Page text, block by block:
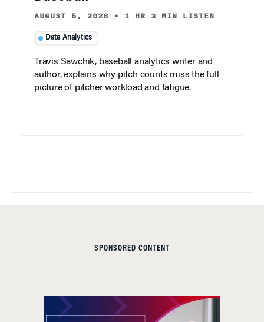
AUGUST 5, 2026 • 1 HR 3 MIN LISTEN
Data Analytics
Travis Sawchik, baseball analytics writer and
author, explains why pitch counts miss the full
picture of pitcher workload and fatigue.
SPONSORED CONTENT